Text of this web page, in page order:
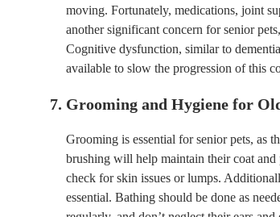
moving. Fortunately, medications, joint
another significant concern for senior
Cognitive dysfunction, similar to
available to slow the progression of this
7. Grooming and Hygiene for
Grooming is essential for senior pets, as
brushing will help maintain their coat
check for skin issues or lumps.
essential. Bathing should be done as